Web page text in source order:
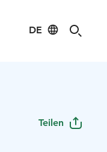
DE
Teilen